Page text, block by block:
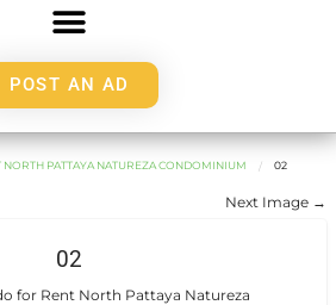
POST AN AD
PATTAYA NATUREZA CONDOMINIUM 02
Next Image →
02
for Rent North Pattaya Natureza